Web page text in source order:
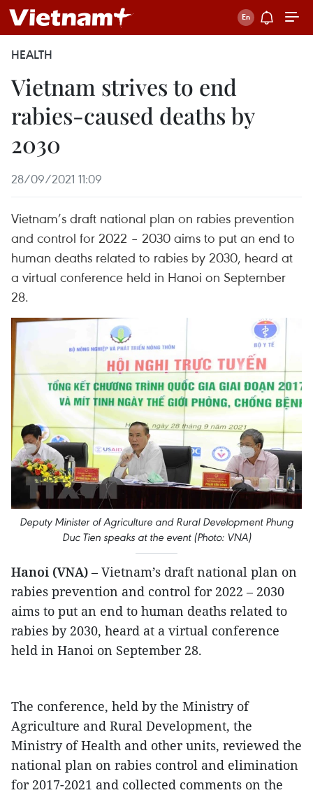
HEALTH
Vietnam strives to end
rabies-caused deaths by
2030
28/09/2021 11:09
Vietnam’s draft national plan on rabies prevention
and control for 2022 – 2030 aims to put an end to
human deaths related to rabies by 2030, heard at
a virtual conference held in Hanoi on September
28.
Deputy Minister of Agriculture and Rural Development Phung
Duc Tien speaks at the event (Photo: VNA)
Hanoi (VNA) – Vietnam’s draft national plan on
rabies prevention and control for 2022 – 2030
aims to put an end to human deaths related to
rabies by 2030, heard at a virtual conference
held in Hanoi on September 28.
The conference, held by the Ministry of
Agriculture and Rural Development, the
Ministry of Health and other units, reviewed the
national plan on rabies control and elimination
for 2017-2021 and collected comments on the